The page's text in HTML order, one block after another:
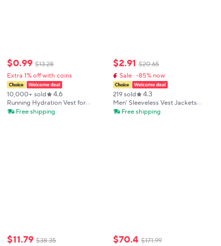
$0.99 $13.28
Extra 1% off with coins
10,000+ sold 4.6
Running Hydration Vest for
Women and Men, Water-Resistant,
Free shipping
$11.79 $38.35
$2.91 $20.65
Sale · -85% now
219 sold 4.3
Men' Sleeveless Vest Jackets
Winter Fashion Male Cotton-
Free shipping
$70.4 $171.99